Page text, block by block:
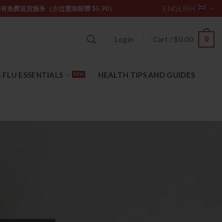
费送货服务（少过需加邮费 $5.90） ENGLISH
Login Cart / $0.00 0
ESSENTIALS HEALTH TIPS AND GUIDES